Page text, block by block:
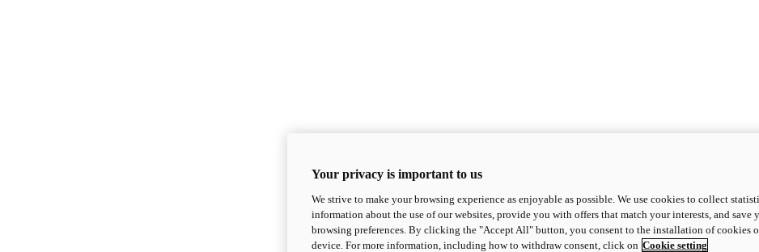
Your privacy is important to us
We strive to make your browsing experience as enjoyable as possible. We use cookies to collect
information about the use of our websites, provide you with offers that match your interests, and save
browsing preferences. By clicking the "Accept All" button, you consent to the installation of cookies
device. For more information, including how to withdraw consent, click on Cookie setting